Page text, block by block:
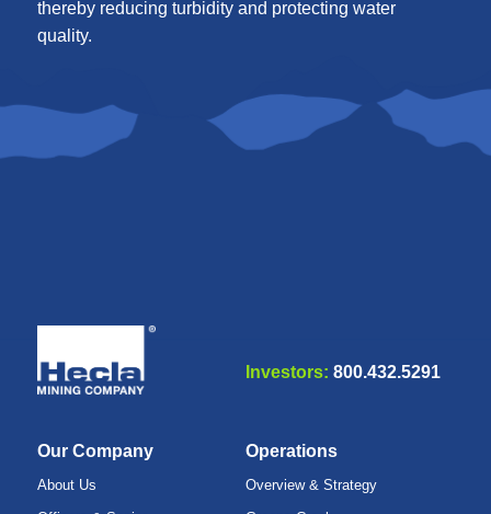
thereby reducing turbidity and protecting water
quality.
Investors: 800.432.5291
Our Company
About Us
Operations
Overview & Strategy